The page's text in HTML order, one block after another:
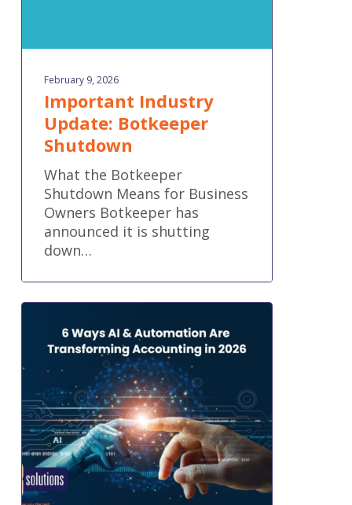
February 9, 2026
Important Industry
Update: Botkeeper
Shutdown
What the Botkeeper
Shutdown Means for Business
Owners Botkeeper has
announced it is shutting
down…
6
and
Automation
Are
Transforming
Accounting
in
2026